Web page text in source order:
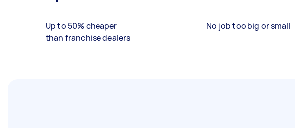
Up to 50% cheaper
than franchise dealers
No job too big or small